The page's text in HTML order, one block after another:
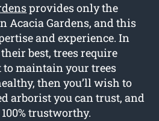
provides only the
Acacia Gardens, and this
and experience. In
best, trees require
to maintain your trees
then you’ll wish to
arborist you can trust, and
trustworthy.